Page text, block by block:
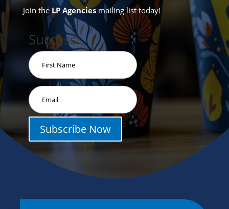
Join theLP Agenciesmailing list today!
Success!
Subscribe Now